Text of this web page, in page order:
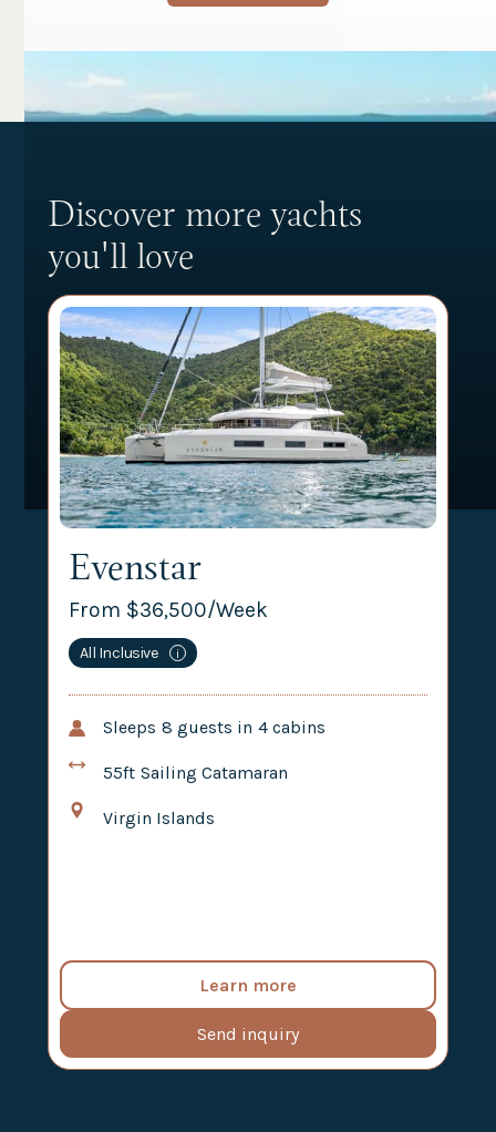
Discover more yachts
you'll love
Evenstar
From $36,500/Week
All Inclusive i
Sleeps 8 guests in 4 cabins
55ft Sailing Catamaran
Virgin Islands
Learn more
Send inquiry